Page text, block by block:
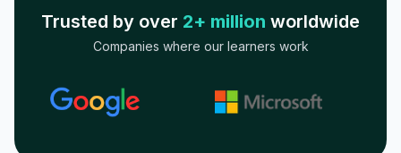
Trusted by over 2+ million worldwide
Companies where our learners work